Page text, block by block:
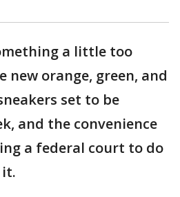
a little too
orange, green, and
set to be
and the convenience
a federal court to do